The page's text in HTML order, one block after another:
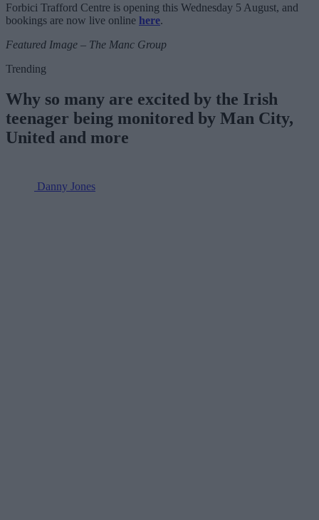
Forbici Trafford Centre is opening this Wednesday 5 August, and
bookings are now live online here.
Featured Image – The Manc Group
Trending
Why so many are excited by the Irish
teenager being monitored by Man City,
United and more
Danny Jones